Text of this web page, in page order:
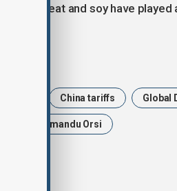
as meat and soy have
China tariffs Global
Yamandu Orsi